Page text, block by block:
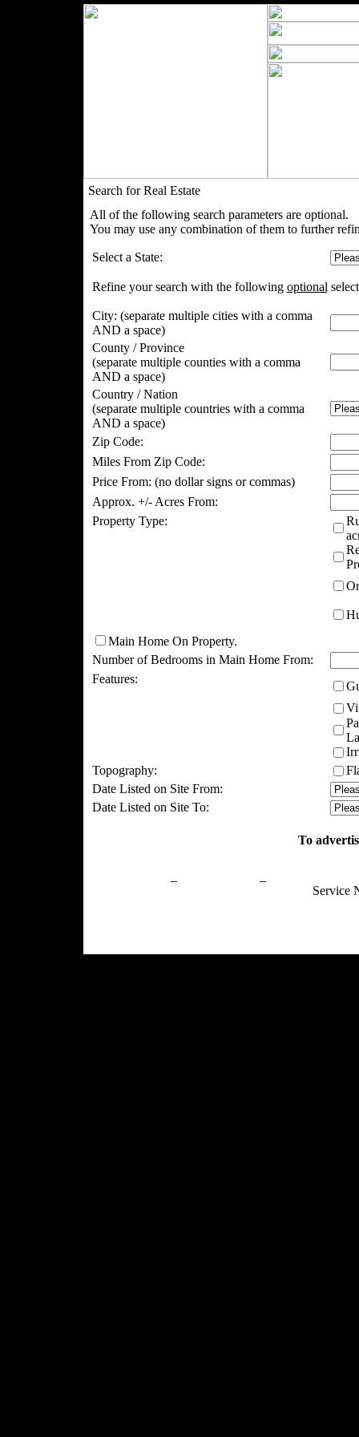
Search for Real Estate
All of the following search parameters are optional.
You may use any combination of them to further
Select a State:
Refine your search with the following optional
City: (separate multiple cities with a comma
AND a space)
County / Province
(separate multiple counties with a comma
AND a space)
Country / Nation
(separate multiple countries with a comma
AND a space)
Zip Code:
Miles From Zip Code:
Price From: (no dollar signs or commas)
Approx. +/- Acres From:
Property Type:
Main Home On Property.
Number of Bedrooms in Main Home From:
Features:
Topography:
Date Listed on Site From:
Date Listed on Site To:
To
Service